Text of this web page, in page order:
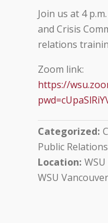
Join us at 4
and Crisis
relations
Zoom link:
https://
Categorized
Public Relations
Location
WSU Vancouver